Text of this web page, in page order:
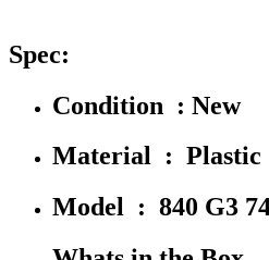
Spec:
Condition : New
Material : Plastic
Model : 840 G3